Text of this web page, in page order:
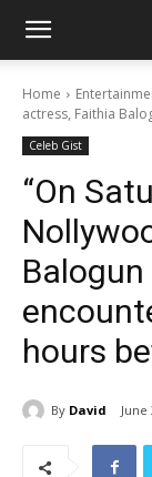
Home
actress, Faithia
Celeb Gist
“On
hours
By David June